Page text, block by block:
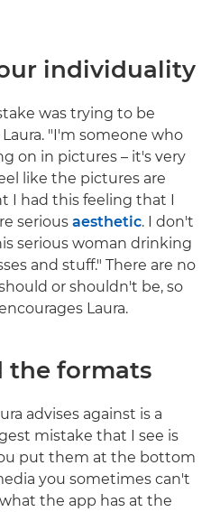
individuality
was trying to be
"I'm someone who
on in pictures – it's very
like the pictures are
I had this feeling that I
serious aesthetic. I don't
serious woman drinking
and stuff." There are no
or shouldn't be, so
Laura.
the formats
advises against is a
mistake that I see is
put them at the bottom
you sometimes can't
the app has at the